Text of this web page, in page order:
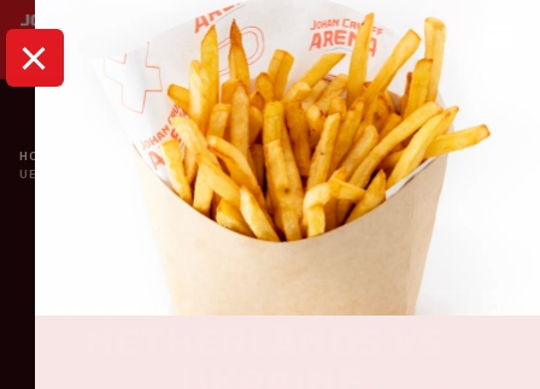
HOME
CALENDAR
UEFA EURO 2020 | THE NETHERLANDS VS. UKRAINE
Oranje
UEFA EURO 2020 | The